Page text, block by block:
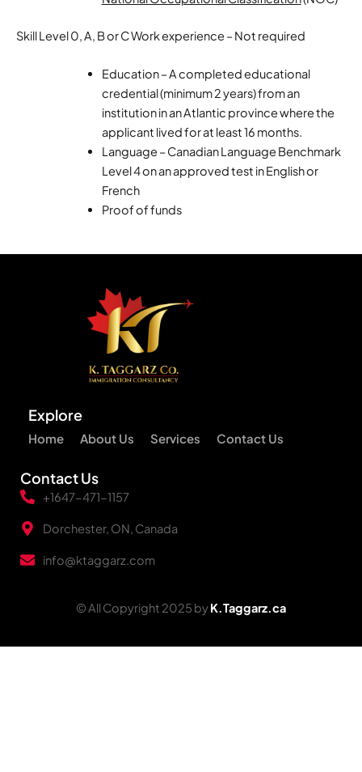
Skill Level 0, A, B or C Work experience – Not required
Education – A completed educational
credential (minimum 2 years) from an
institution in an Atlantic province where the
applicant lived for at least 16 months.
Language – Canadian Language Benchmark
Level 4 on an approved test in English or
French
Proof of funds
Explore
Home About Us Services Contact Us
Contact Us
+1647-471-1157
Dorchester, ON, Canada
info@ktaggarz.com
© All Copyright 2025 byK.Taggarz.ca